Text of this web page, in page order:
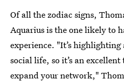
Of all the zodiac signs,
Aquarius is the one likely to
experience. "It’s
social life, so it’s an
expand your network,"